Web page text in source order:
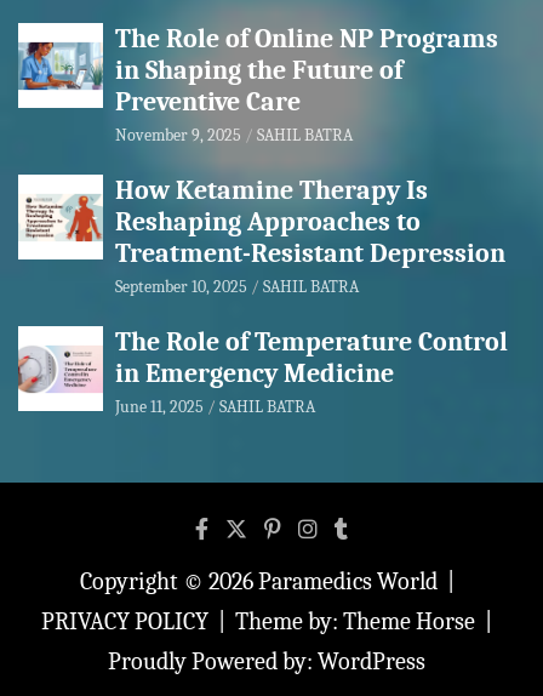
The Role of Online NP Programs
in Shaping the Future of
Preventive Care
November 9, 2025 SAHIL BATRA
How Ketamine Therapy Is
Reshaping Approaches to
Treatment-Resistant Depression
September 10, 2025 SAHIL BATRA
The Role of Temperature Control
in Emergency Medicine
June 11, 2025 SAHIL BATRA
Copyright © 2026Paramedics World
PRIVACY POLICY
Theme by: Theme Horse
Proudly Powered by: WordPress